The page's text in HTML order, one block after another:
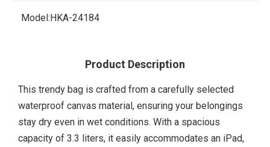
Model:HKA-24184
Product Description
This trendy bag is crafted from a carefully selected
waterproof canvas material, ensuring your belongings
stay dry even in wet conditions. With a spacious
capacity of 3.3 liters, it easily accommodates an iPad,